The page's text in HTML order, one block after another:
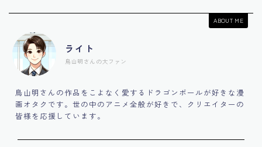
ABOUT ME
ライト
鳥山明さんの大ファン
鳥山明さんの作品をこよなく愛するドラゴンボールが好きな漫
画オタクです。世の中のアニメ全般が好きで、クリエイターの
皆様を応援しています。